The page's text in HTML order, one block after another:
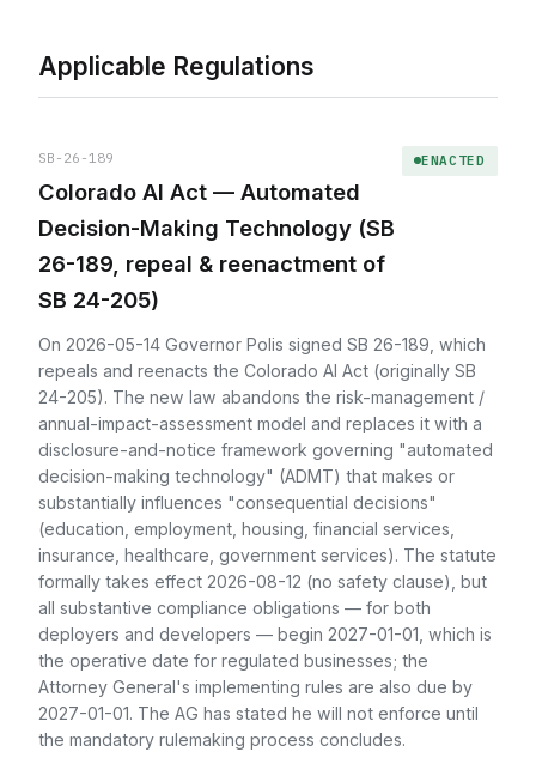
Applicable Regulations
SB-26-189
Colorado AI Act — Automated
Decision-Making Technology (SB
26-189, repeal & reenactment of
SB 24-205)
ENACTED
On 2026-05-14 Governor Polis signed SB 26-189, which
repeals and reenacts the Colorado AI Act (originally SB
24-205). The new law abandons the risk-management /
annual-impact-assessment model and replaces it with a
disclosure-and-notice framework governing "automated
decision-making technology" (ADMT) that makes or
substantially influences "consequential decisions"
(education, employment, housing, financial services,
insurance, healthcare, government services). The statute
formally takes effect 2026-08-12 (no safety clause), but
all substantive compliance obligations — for both
deployers and developers — begin 2027-01-01, which is
the operative date for regulated businesses; the
Attorney General's implementing rules are also due by
2027-01-01. The AG has stated he will not enforce until
the mandatory rulemaking process concludes.